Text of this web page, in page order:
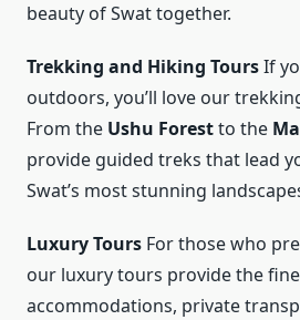
beauty of Swat together.
Trekking and Hiking ToursIf
outdoors, you’ll love our
From the Ushu Forestto the
provide guided treks that lead
Swat’s most stunning
Luxury Tours For those who
our luxury tours provide the
accommodations, private